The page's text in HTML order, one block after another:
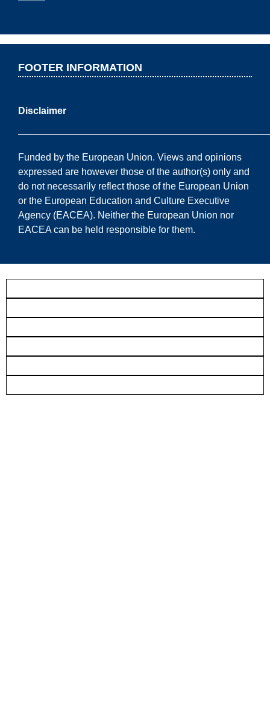
FOOTER INFORMATION
Disclaimer
Funded by the European Union. Views and opinions
expressed are however those of the author(s) only and
do not necessarily reflect those of the European Union
or the European Education and Culture Executive
Agency (EACEA). Neither the European Union nor
EACEA can be held responsible for them.